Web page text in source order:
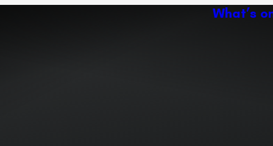
What’s